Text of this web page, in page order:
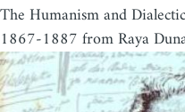
The Humanism and
1867-1887 from Raya